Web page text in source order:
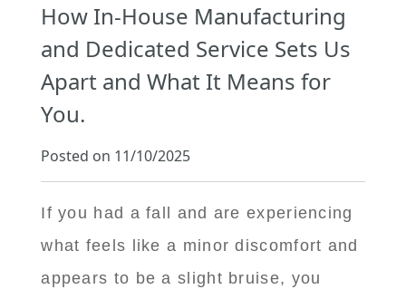
How In-House Manufacturing
and Dedicated Service Sets Us
Apart and What It Means for
You.
Posted on 11/10/2025
If you had a fall and are experiencing
what feels like a minor discomfort and
appears to be a slight bruise, you